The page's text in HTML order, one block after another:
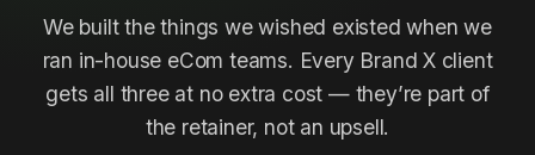
We built the things we wished existed when we
ran in-house eCom teams. Every Brand X client
gets all three at no extra cost — they’re part of
the retainer, not an upsell.